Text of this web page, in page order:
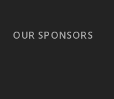
OUR SPONSORS